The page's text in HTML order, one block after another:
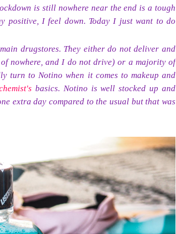
is still nowhere near the end is a tough
I feel down. Today I just want to do
drugstores. They either do not deliver and
nowhere, and I do not drive) or a majority of
turn to Notino when it comes to makeup and
basics. Notino is well stocked up and
extra day compared to the usual but that was